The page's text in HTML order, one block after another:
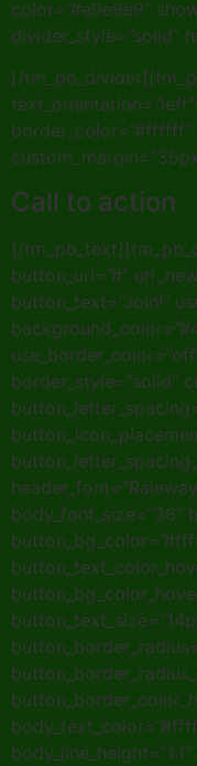
color=”#e9e9e9″
divider_style=”solid”
[/
border_color=”#ffffff”
Call to action
[/
button_url=”#”
button_text=”Join!”
border_style=”solid”
body_font_size=”36″